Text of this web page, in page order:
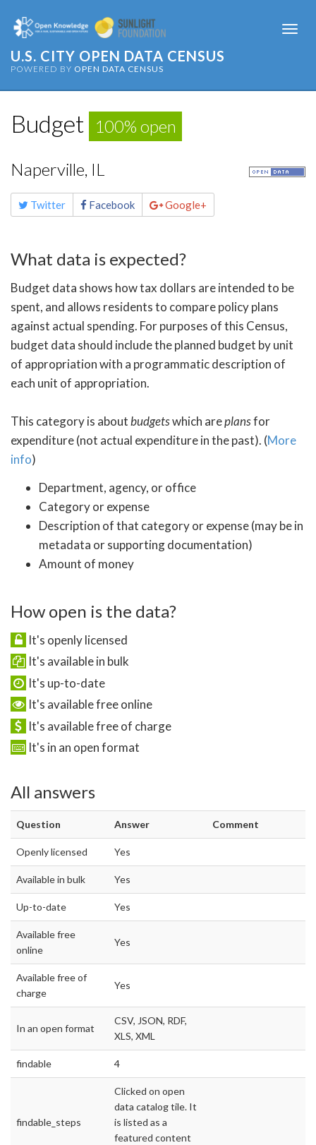
U.S. CITY OPEN DATA CENSUS
POWERED BY OPEN DATA CENSUS
Budget 100% open
Naperville, IL
Share
this Twitter Facebook Google+
What data is expected?
Budget data shows how tax dollars are intended to be
spent, and allows residents to compare policy plans
against actual spending. For purposes of this Census,
budget data should include the planned budget by unit
of appropriation with a programmatic description of
each unit of appropriation.
This category is aboutbudgetswhich areplansfor
expenditure (not actual expenditure in the past). (More
info)
Department, agency, or office
Category or expense
Description of that category or expense (may be in
metadata or supporting documentation)
Amount of money
How open is the data?
It's openly licensed
It's available in bulk
It's up-to-date
It's available free online
It's available free of charge
It's in an open format
All answers
Question Answer Comment
Openly licensed Yes
Available in bulk Yes
Up-to-date Yes
Available free
online
Yes
Available free of
charge
Yes
In an open format
CSV, JSON, RDF,
XLS, XML
findable 4
findable_steps
Clicked on open
data catalog tile. It
is listed as a
featured content